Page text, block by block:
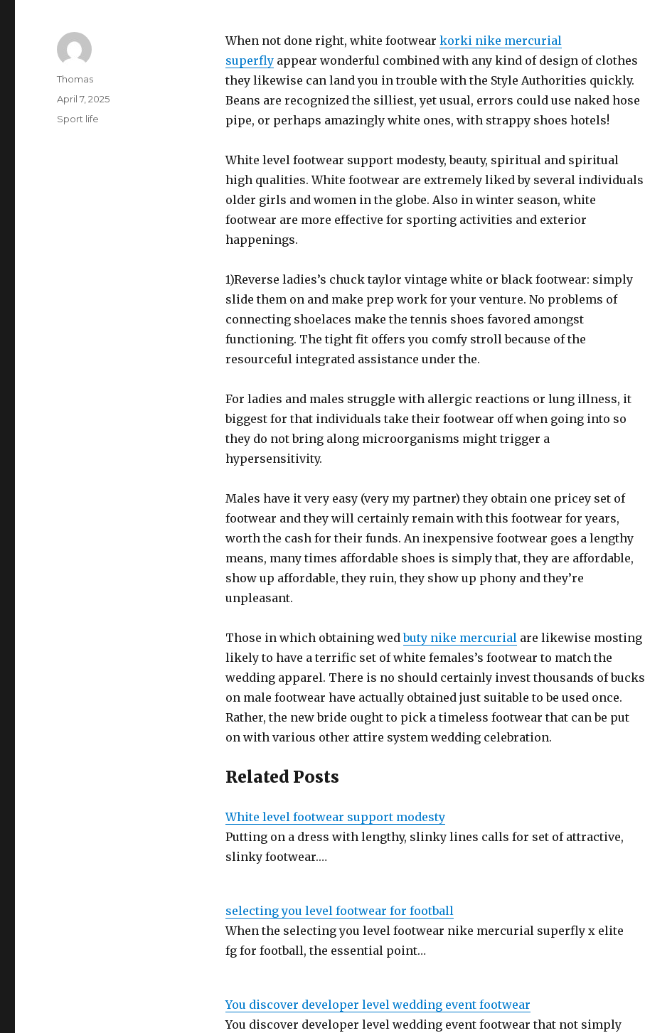
When not done right, white footwear korki nike mercurial
superflyappear wonderful combined with any kind of design of clothes
they likewise can land you in trouble with the Style Authorities quickly.
Beans are recognized the silliest, yet usual, errors could use naked hose
pipe, or perhaps amazingly white ones, with strappy shoes hotels!
White level footwear support modesty, beauty, spiritual and spiritual
high qualities. White footwear are extremely liked by several individuals
older girls and women in the globe. Also in winter season, white
footwear are more effective for sporting activities and exterior
happenings.
1)Reverse ladies’s chuck taylor vintage white or black footwear: simply
slide them on and make prep work for your venture. No problems of
connecting shoelaces make the tennis shoes favored amongst
functioning. The tight fit offers you comfy stroll because of the
resourceful integrated assistance under the.
For ladies and males struggle with allergic reactions or lung illness, it
biggest for that individuals take their footwear off when going into so
they do not bring along microorganisms might trigger a
hypersensitivity.
Males have it very easy (very my partner) they obtain one pricey set of
footwear and they will certainly remain with this footwear for years,
worth the cash for their funds. An inexpensive footwear goes a lengthy
means, many times affordable shoes is simply that, they are affordable,
show up affordable, they ruin, they show up phony and they’re
unpleasant.
Those in which obtaining wedbuty nike mercurialare likewise mosting
likely to have a terrific set of white females’s footwear to match the
wedding apparel. There is no should certainly invest thousands of bucks
on male footwear have actually obtained just suitable to be used once.
Rather, the new bride ought to pick a timeless footwear that can be put
on with various other attire system wedding celebration.
Related Posts
White level footwear support modesty
Putting on a dress with lengthy, slinky lines calls for set of attractive,
slinky footwear.…
selecting you level footwear for football
When the selecting you level footwear nike mercurial superfly x elite
fg for football, the essential point…
You discover developer level wedding event footwear
You discover developer level wedding event footwear that not simply
Author
Thomas
Posted
on
April 7, 2025
Categories
Sport life